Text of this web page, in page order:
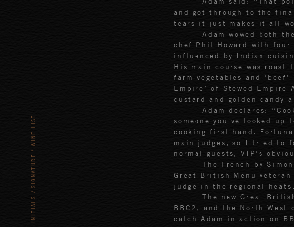
and got through to the
tears it just makes it all
Adam wowed both
chef Phil Howard with
influenced by Indian
His main course was roast
farm vegetables and
Empire’ of Stewed Empire
custard and golden candy
Adam declares:
someone you’ve looked
cooking first hand.
main judges, so I tried to
normal guests, VIP’s
The French by
Great British Menu
judge in the regional heats.
The new Great
BBC2, and the North West
catch Adam in action on
INITIALS
SIGNATURE
WINE LIST